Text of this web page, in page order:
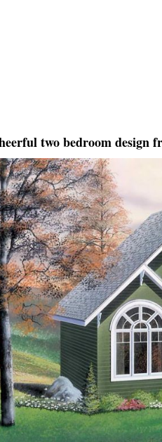
two bedroom design